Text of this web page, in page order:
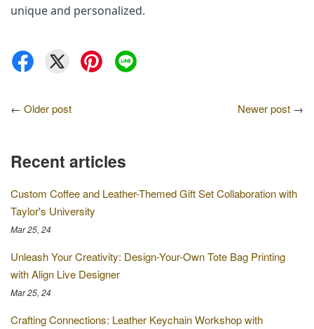
unique and personalized.
← Older post Newer post →
Recent articles
Custom Coffee and Leather-Themed Gift Set Collaboration with
Taylor's University
Mar 25, 24
Unleash Your Creativity: Design-Your-Own Tote Bag Printing
with Align Live Designer
Mar 25, 24
Crafting Connections: Leather Keychain Workshop with